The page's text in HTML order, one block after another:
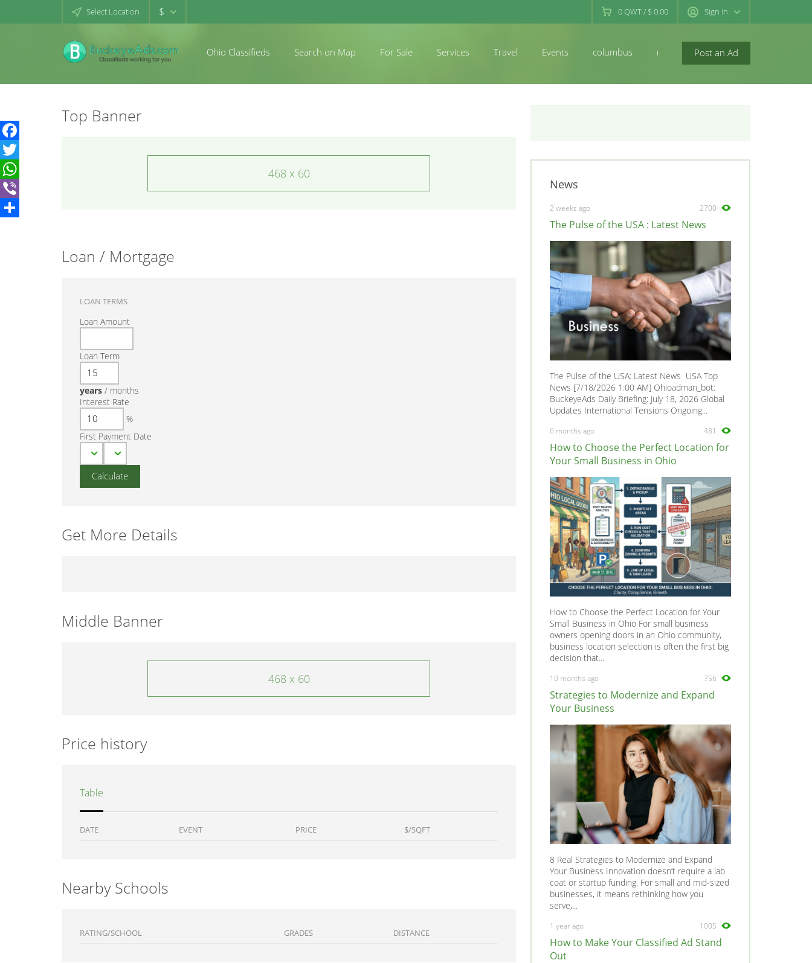
Select Location $ 0QWT/ $ 0.00 Sign in
Post an Ad
Ohio Classifieds Search on Map For Sale Services Travel Events columbus newconcord
News
2 weeks ago 2700
The Pulse of the USA : Latest News
The Pulse of the USA: Latest News USA Top
News [7/18/2026 1:00 AM] Ohioadman_bot:
BuckeyeAds Daily Briefing: July 18, 2026 Global
Updates International Tensions Ongoing...
6 months ago 481
How to Choose the Perfect Location for
Your Small Business in Ohio
How to Choose the Perfect Location for Your
Small Business in Ohio For small business
owners opening doors in an Ohio community,
business location selection is often the first big
decision that...
10 months ago 756
Strategies to Modernize and Expand
Your Business
8 Real Strategies to Modernize and Expand
Your Business Innovation doesn’t require a lab
coat or startup funding. For small and mid-sized
businesses, it means rethinking how you
serve,...
1 year ago 1005
How to Make Your Classified Ad Stand
Out
Top Banner
468 x 60
Loan / Mortgage
LOAN TERMS
Loan Amount
Loan Term
years / months
Interest Rate
%
First Payment Date
Get More Details
Middle Banner
468 x 60
Price history
Table
DATE EVENT PRICE $/SQFT
Nearby Schools
RATING/SCHOOL GRADES DISTANCE
Facebook
Twitter
WhatsApp
Viber